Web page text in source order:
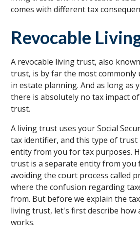
comes with different tax
Revocable
A revocable living trust, also
trust, is by far the most
in estate planning. And as long as
there is absolutely no tax impact
trust.
A living trust uses your Social
tax identifier, and this type of trust
entity from you for tax purposes.
trust is a separate entity from
avoiding the court process called
where the confusion regarding
from. But before we explain the
living trust, let's first describe how
works.